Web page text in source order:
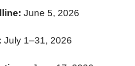
June 5, 2026
July 1–31, 2026